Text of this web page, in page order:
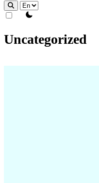
theme switcher
Uncategorized